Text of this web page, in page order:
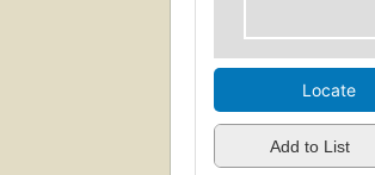
Locate
Add to List